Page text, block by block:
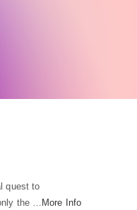
quest to
the … More Info